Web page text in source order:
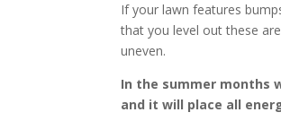
If your lawn features
that you level out these
uneven.
In the summer months
and it will place all